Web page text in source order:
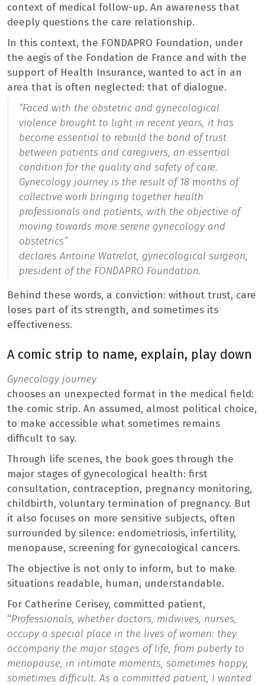
context of medical follow-up. An awareness that
deeply questions the care relationship.
In this context, the FONDAPRO Foundation, under
the aegis of the Fondation de France and with the
support of Health Insurance, wanted to act in an
area that is often neglected: that of dialogue.
“Faced with the obstetric and gynecological
violence brought to light in recent years, it has
become essential to rebuild the bond of trust
between patients and caregivers, an essential
condition for the quality and safety of care.
Gynecology journey is the result of 18 months of
collective work bringing together health
professionals and patients, with the objective of
moving towards more serene gynecology and
obstetrics”
declares Antoine Watrelot, gynecological surgeon,
president of the FONDAPRO Foundation.
Behind these words, a conviction: without trust, care
loses part of its strength, and sometimes its
effectiveness.
A comic strip to name, explain, play down
Gynecology journey
chooses an unexpected format in the medical field:
the comic strip. An assumed, almost political choice,
to make accessible what sometimes remains
difficult to say.
Through life scenes, the book goes through the
major stages of gynecological health: first
consultation, contraception, pregnancy monitoring,
childbirth, voluntary termination of pregnancy. But
it also focuses on more sensitive subjects, often
surrounded by silence: endometriosis, infertility,
menopause, screening for gynecological cancers.
The objective is not only to inform, but to make
situations readable, human, understandable.
For Catherine Cerisey, committed patient,
“Professionals, whether doctors, midwives, nurses,
occupy a special place in the lives of women: they
accompany the major stages of life, from puberty to
menopause, in intimate moments, sometimes happy,
sometimes difficult. As a committed patient, I wanted